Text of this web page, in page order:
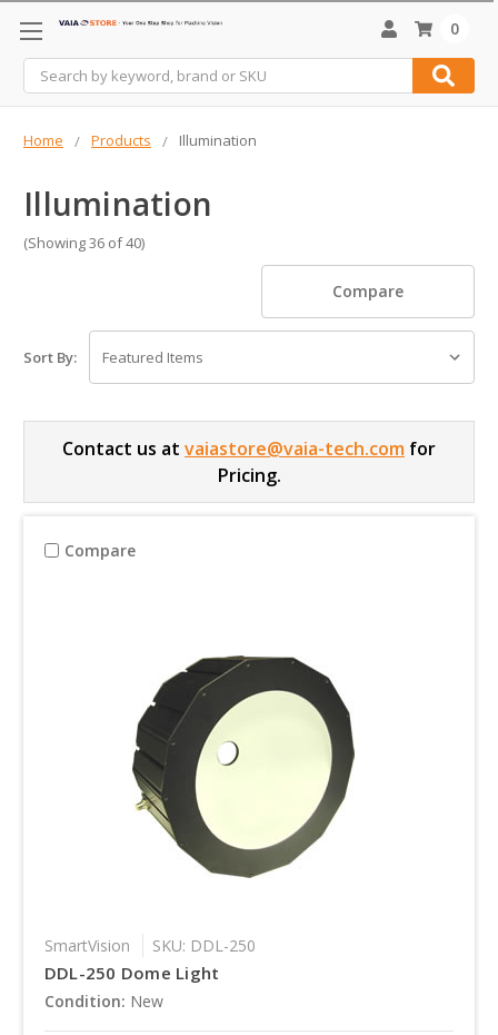
Search
0
Home Products Illumination
Illumination
(Showing 36 of 40)
Compare
Sort By:
Contact us at vaiastore@vaia-tech.com for
Pricing.
Compare
SmartVision SKU: DDL-250
DDL-250 Dome Light
Condition: New